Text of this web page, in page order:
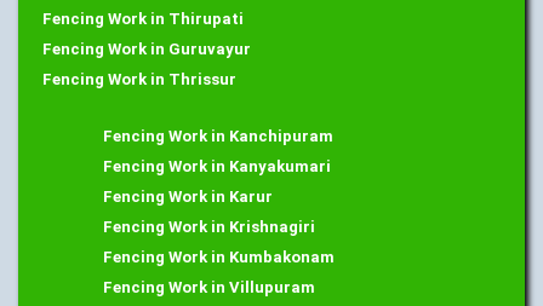
Fencing Work in Thirupati
Fencing Work in Guruvayur
Fencing Work in Thrissur
Fencing Work in Kanchipuram
Fencing Work in Kanyakumari
Fencing Work in Karur
Fencing Work in Krishnagiri
Fencing Work in Kumbakonam
Fencing Work in Villupuram